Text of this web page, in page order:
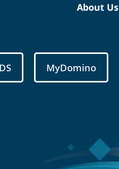
About Us
MyDomino